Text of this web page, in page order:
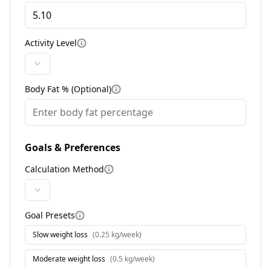
Activity Level More information
Body Fat % (Optional) More information
Goals & Preferences
Calculation Method More information
Goal Presets More information
Slow weight loss (0.25 kg/week)
Moderate weight loss (0.5 kg/week)